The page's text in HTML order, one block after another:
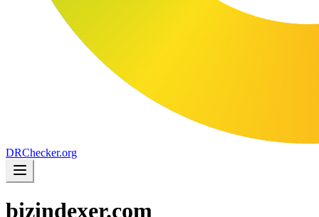
DRChecker.org
bizindexer.com